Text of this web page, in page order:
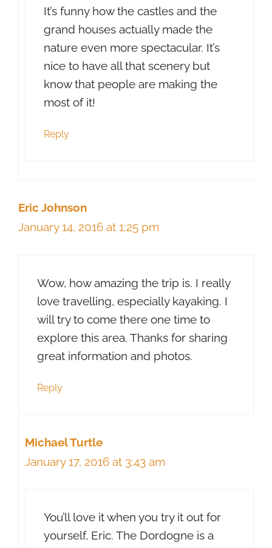
It’s funny how the castles and the
grand houses actually made the
nature even more spectacular. It’s
nice to have all that scenery but
know that people are making the
most of it!
Reply
Eric Johnson
January 14, 2016 at 1:25 pm
Wow, how amazing the trip is. I really
love travelling, especially kayaking. I
will try to come there one time to
explore this area. Thanks for sharing
great information and photos.
Reply
Michael Turtle
January 17, 2016 at 3:43 am
You’ll love it when you try it out for
yourself, Eric. The Dordogne is a